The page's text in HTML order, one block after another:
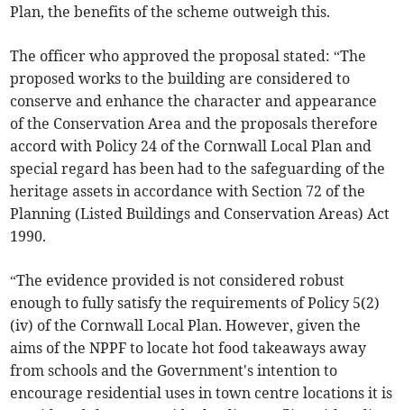
Plan, the benefits of the scheme outweigh this.
The officer who approved the proposal stated: “The
proposed works to the building are considered to
conserve and enhance the character and appearance
of the Conservation Area and the proposals therefore
accord with Policy 24 of the Cornwall Local Plan and
special regard has been had to the safeguarding of the
heritage assets in accordance with Section 72 of the
Planning (Listed Buildings and Conservation Areas) Act
1990.
“The evidence provided is not considered robust
enough to fully satisfy the requirements of Policy 5(2)
(iv) of the Cornwall Local Plan. However, given the
aims of the NPPF to locate hot food takeaways away
from schools and the Government's intention to
encourage residential uses in town centre locations it is